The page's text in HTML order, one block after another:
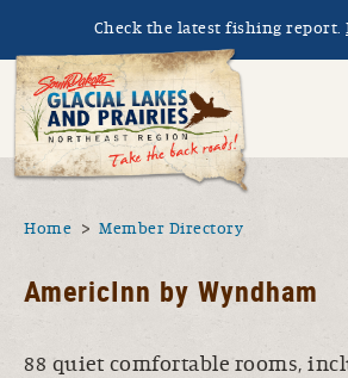
Skip to main content
Check the latest fishing report.
You are here
Home Member Directory
AmericInn by Wyndham
88 quiet comfortable rooms,